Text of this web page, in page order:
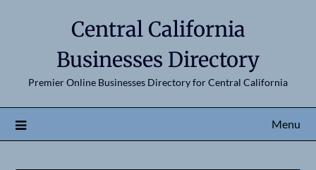
Central California
Businesses Directory
Premier Online Businesses Directory for Central California
Menu